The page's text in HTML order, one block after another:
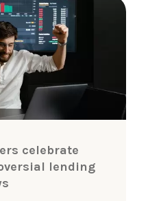
celebrate
lending